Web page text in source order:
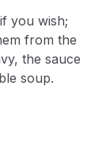
you wish;
from the
the sauce
soup.